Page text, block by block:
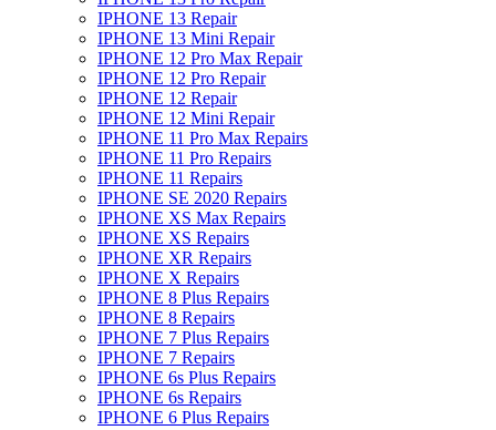
IPHONE 13 Repair
IPHONE 13 Mini Repair
IPHONE 12 Pro Max Repair
IPHONE 12 Pro Repair
IPHONE 12 Repair
IPHONE 12 Mini Repair
IPHONE 11 Pro Max Repairs
IPHONE 11 Pro Repairs
IPHONE 11 Repairs
IPHONE SE 2020 Repairs
IPHONE XS Max Repairs
IPHONE XS Repairs
IPHONE XR Repairs
IPHONE X Repairs
IPHONE 8 Plus Repairs
IPHONE 8 Repairs
IPHONE 7 Plus Repairs
IPHONE 7 Repairs
IPHONE 6s Plus Repairs
IPHONE 6s Repairs
IPHONE 6 Plus Repairs